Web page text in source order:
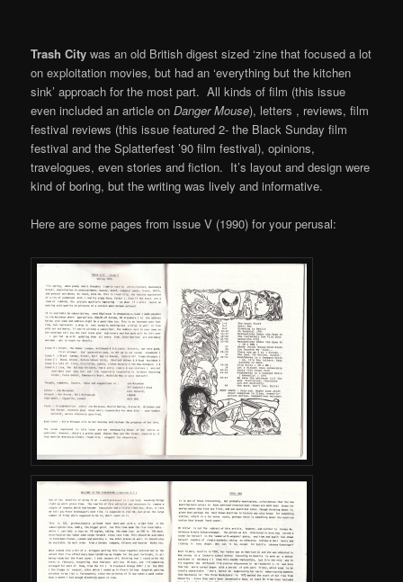
Trash City was an old British digest sized ‘zine that focused a lot
on exploitation movies, but had an ‘everything but the kitchen
sink’ approach for the most part. All kinds of film (this issue
even included an article onDanger Mouse), letters , reviews, film
festival reviews (this issue featured 2- the Black Sunday film
festival and the Splatterfest ’90 film festival), opinions,
travelogues, even stories and fiction. It’s layout and design were
kind of boring, but the writing was lively and informative.
Here are some pages from issue V (1990) for your perusal: